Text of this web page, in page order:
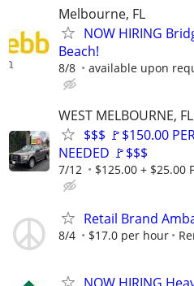
Melbourne, FL
NOW HIRING
Beach!
8/8 available upon
WEST MELBOURNE,
$$$ 🚩$150.00
NEEDED 🚩$$$
7/12 $125.00 + $25.00
Retail Brand
8/4 $17.0 per hour